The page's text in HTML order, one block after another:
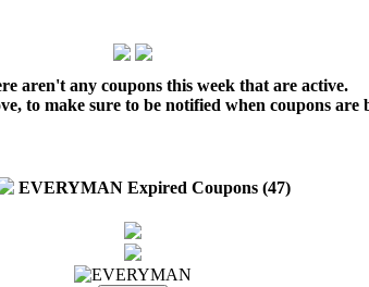
aren't any coupons this week that are active.
to make sure to be notified when coupons are
EVERYMAN Expired Coupons (47)